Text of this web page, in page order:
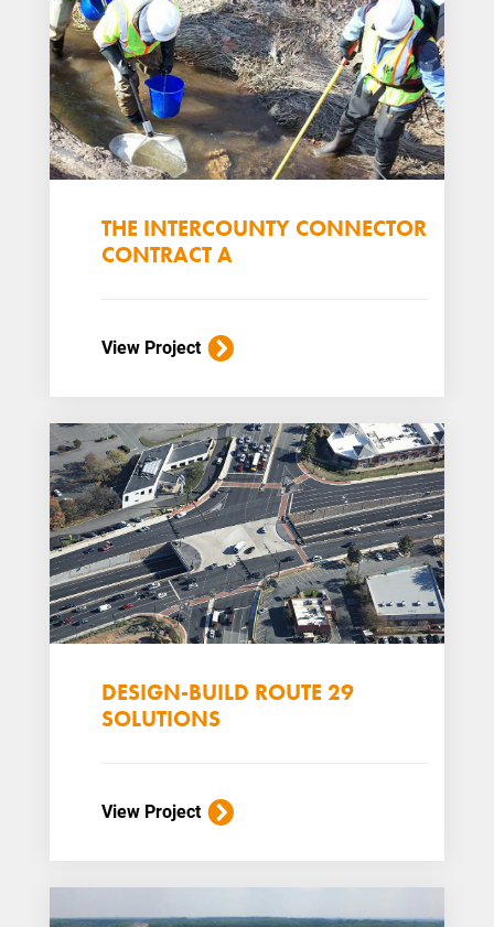
THE INTERCOUNTY CONNECTOR
CONTRACT A
View Project
DESIGN-BUILD ROUTE 29
SOLUTIONS
View Project